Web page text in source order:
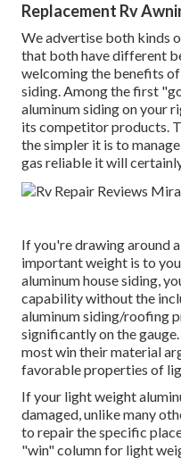
Replacement Rv
We advertise both kinds
that both have different
welcoming the benefits
siding. Among the first
aluminum siding on your
its competitor products.
the simpler it is to
gas reliable it will
If you're drawing around
important weight is to
aluminum house siding,
capability without the
aluminum siding/roofing
significantly on the
most win their material
favorable properties of
If your light weight
damaged, unlike many
to repair the specific
"win" column for light